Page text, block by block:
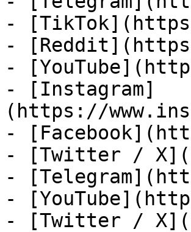
-
-
-
- [Instagram]
(https://
-
- [Twitter /
-
-
- [Twitter /